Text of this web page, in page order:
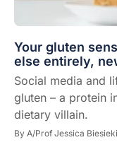
Your gluten
else entirely,
Social media and
gluten – a protein
dietary villain.
By A/Prof Jessica